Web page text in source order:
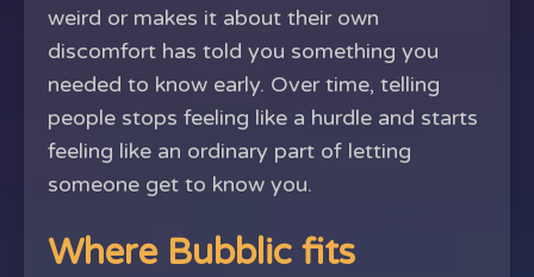
weird or makes it about their own
discomfort has told you something you
needed to know early. Over time, telling
people stops feeling like a hurdle and starts
feeling like an ordinary part of letting
someone get to know you.
Where Bubblic fits